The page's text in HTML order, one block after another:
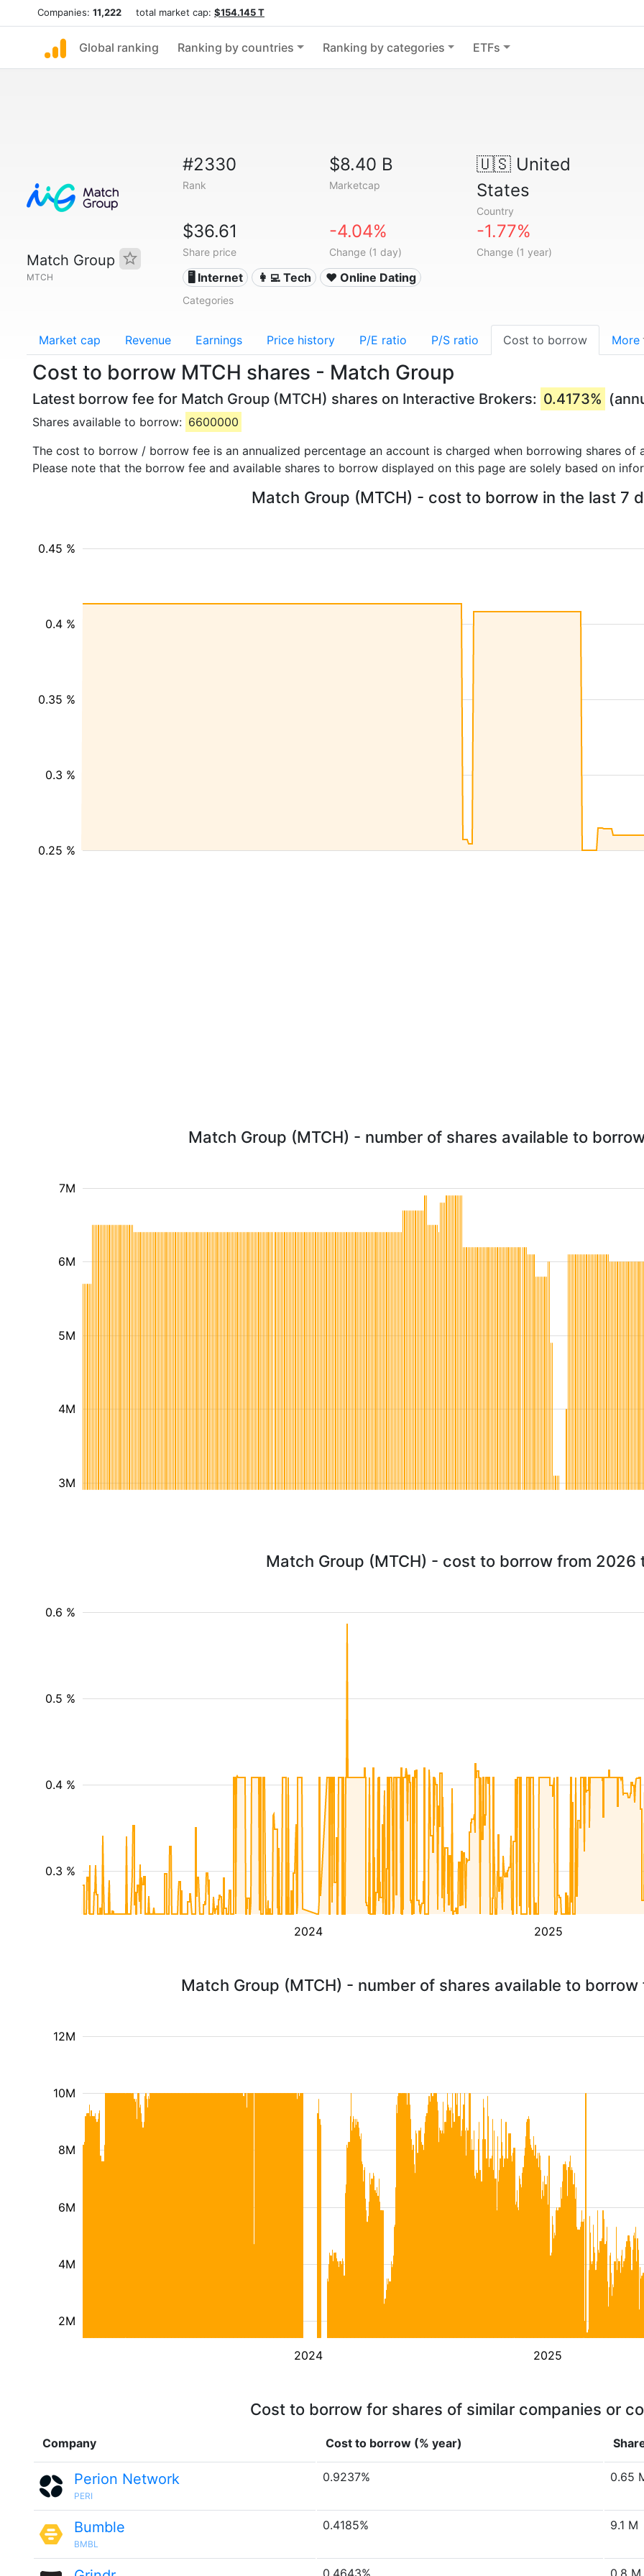
Companies: 11,222 total market cap: $154.145 T
Global ranking Ranking by countries Ranking by categories ETFs
Match Group
MTCH
#2330
Rank
$8.40 B
Marketcap
🇺🇸United
States
Country
$36.61
Share price
-4.04%
Change (1 day)
-1.77%
Change (1 year)
🖥️ Internet 👩‍💻 Tech ❤️ Online Dating
Categories
Market cap Revenue Earnings Price history P/E ratio P/S ratio Cost to borrow More
Cost to borrow MTCH shares - Match Group
Latest borrow fee for Match Group (MTCH) shares on Interactive Brokers: 0.4173%
Shares available to borrow: 6600000
The cost to borrow / borrow fee is an annualized percentage an account is charged when borrowing shares of
Please note that the borrow fee and available shares to borrow displayed on this page are solely based on
Match Group (MTCH) - cost to borrow in the last 7
0.25 %
0.3 %
0.35 %
0.4 %
0.45 %
Match Group (MTCH) - number of shares available to
3M
4M
5M
6M
7M
Match Group (MTCH) - cost to borrow from 2026
2024 2025
0.3 %
0.4 %
0.5 %
0.6 %
Match Group (MTCH) - number of shares available to
2024 2025
2M
4M
6M
8M
10M
12M
Cost to borrow for shares of similar companies or
Company Cost to borrow (% year)
Perion Network
PERI
0.9237% 0.65
Bumble
BMBL
0.4185% 9.1 M
0.4643% 0.8 M